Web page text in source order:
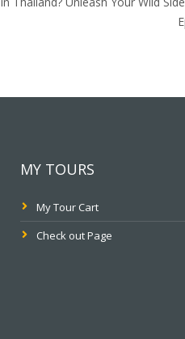
MY TOURS
My Tour Cart
Check out Page